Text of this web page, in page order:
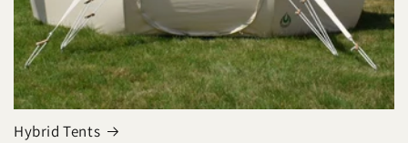
Hybrid Tents